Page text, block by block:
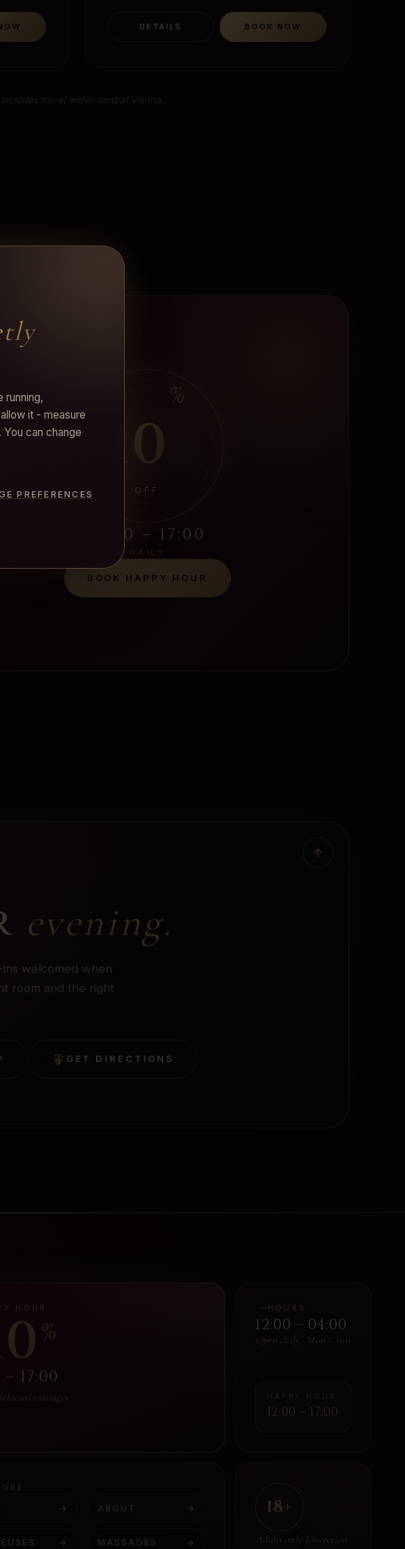
DETAILS BOOK NOW
10
%
OFF
12:00 – 17:00
BOOK HAPPY HOUR
evening.
welcomed when
room and the right
GET DIRECTIONS
HOUR
%
– 17:00
massages
HOURS
12:00 – 04:00
Open daily · Mon – Sun
12:00 – 17:00
→ ABOUT →
→ MASSAGES →
18+
Adults only. Discretion
running,
it - measure
can change
PREFERENCES